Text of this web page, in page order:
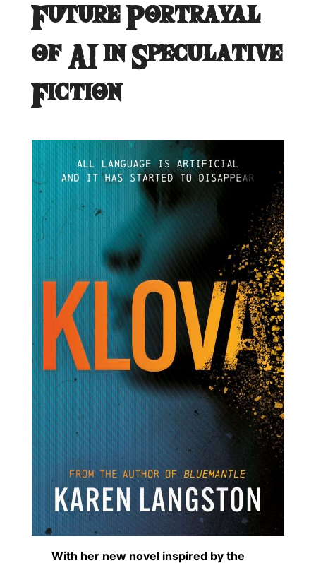
Future Portrayal
of AI in Speculative
Fiction
With her new novel inspired by the